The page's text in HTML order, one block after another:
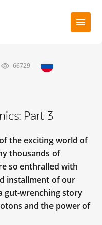
66729
Part 3
the exciting world of
thousands of
so enthralled with
installment of our
gut-wrenching story
and the power of